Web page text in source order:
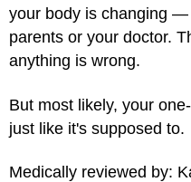
your body is changing
parents or your doctor.
anything is wrong.
But most likely, your
just like it's supposed to.
Medically reviewed by: